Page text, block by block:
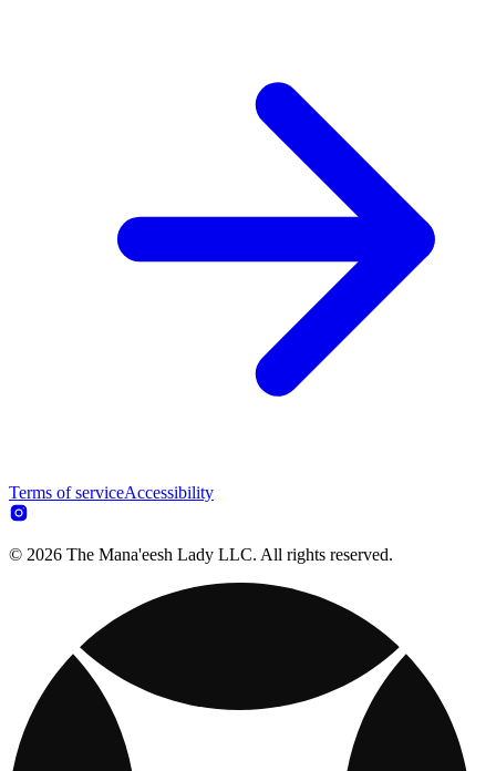
Terms of serviceAccessibility
© 2026 The Mana'eesh Lady LLC. All rights reserved.